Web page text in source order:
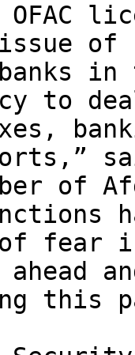
OFAC
of
in
to
of
fear
this